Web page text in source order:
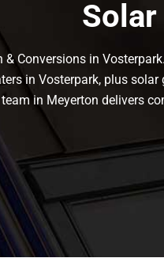
Conversions in
in Vosterpark, plus
in Meyerton delivers